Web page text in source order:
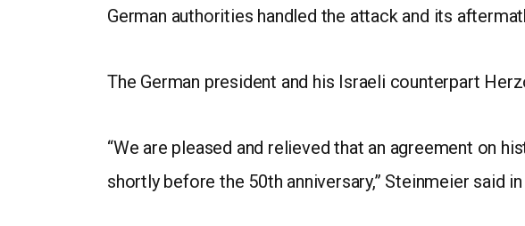
German authorities handled the attack and its
The German president and his Israeli counterpart
“We are pleased and relieved that an agreement on
shortly before the 50th anniversary,” Steinmeier said